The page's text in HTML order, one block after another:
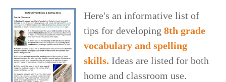
Here's an informative list of
tips for developing8th grade
vocabulary and spelling
skills. Ideas are listed for both
home and classroom use.